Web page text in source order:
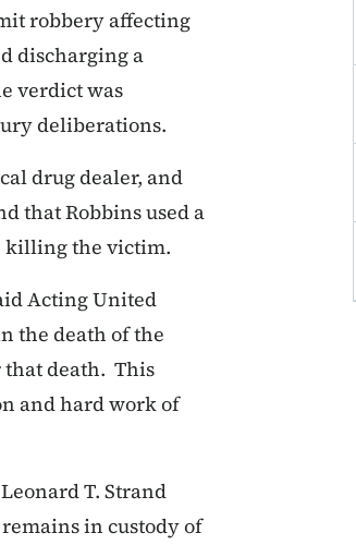
robbery affecting
discharging a
verdict was
deliberations.
drug dealer, and
that Robbins used a
killing the victim.
Acting United
the death of the
that death. This
and hard work of
T. Strand
in custody of